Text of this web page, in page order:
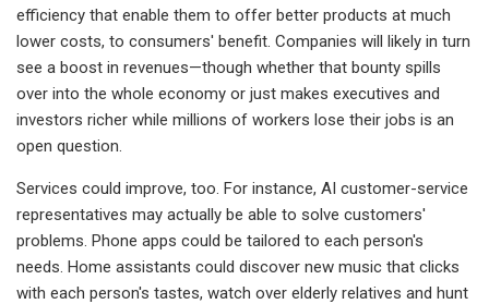
efficiency that enable them to offer better products at much
lower costs, to consumers' benefit. Companies will likely in turn
see a boost in revenues—though whether that bounty spills
over into the whole economy or just makes executives and
investors richer while millions of workers lose their jobs is an
open question.
Services could improve, too. For instance, AI customer-service
representatives may actually be able to solve customers'
problems. Phone apps could be tailored to each person's
needs. Home assistants could discover new music that clicks
with each person's tastes, watch over elderly relatives and hunt